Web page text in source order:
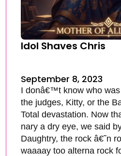
Idol Shaves Chris
September 8, 2023
I donâ€™t know who was
the judges, Kitty, or the
Total devastation. Now
nary a dry eye, we said
Daughtry, the rock â€˜n
waaaay too alterna rock